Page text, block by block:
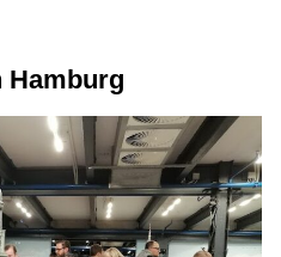
Hamburg